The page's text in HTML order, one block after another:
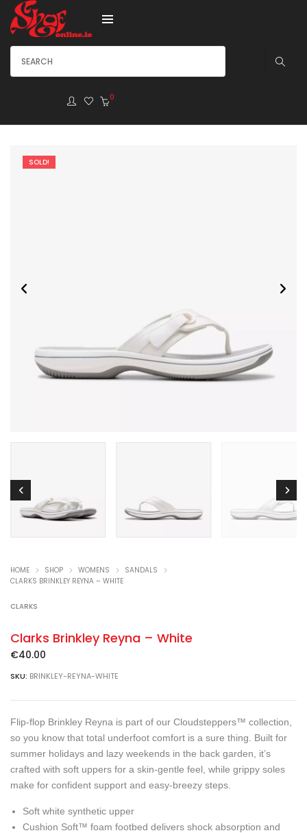
0
SOLD!
HOME SHOP WOMENS
SANDALS
CLARKS BRINKLEY REYNA – WHITE
CLARKS
Clarks Brinkley Reyna – White
€40.00
SKU: BRINKLEY-REYNA-WHITE
Flip-flop Brinkley Reyna is part of our Cloudsteppers™ collection,
so you know that total underfoot comfort is a sure thing. Built for
summer holidays and lazy weekends in the back garden, it’s
crafted with soft uppers for a skin-gentle feel, while grippy soles
make for confident support and easy-breezy steps.
Soft white synthetic upper
Cushion Soft™ foam footbed delivers shock absorption and